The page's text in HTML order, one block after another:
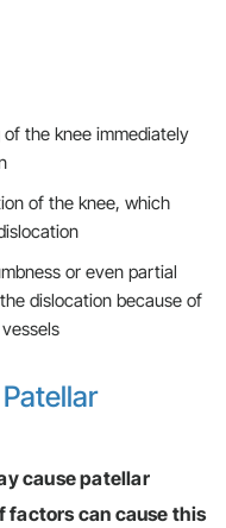
the knee immediately
of the knee, which
or even partial
dislocation because of
cause patellar
factors can cause this